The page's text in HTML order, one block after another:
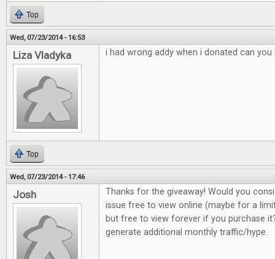
Top
Wed, 07/23/2014 - 16:53
Liza Vladyka i had wrong addy when i donated can
Top
Wed, 07/23/2014 - 17:46
Josh
Thanks for the giveaway! Would you
issue free to view online (maybe for a
but free to view forever if you purchase
generate additional monthly traffic/hype.